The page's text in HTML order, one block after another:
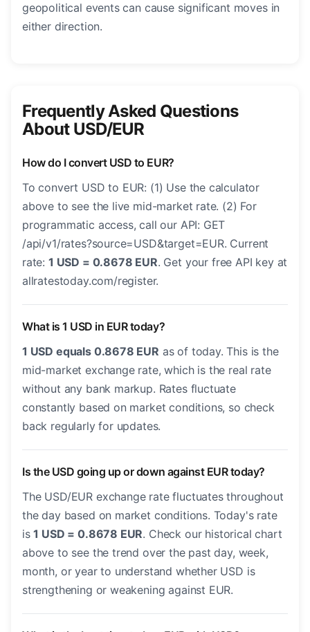
geopolitical events can cause significant moves in
either direction.
Frequently Asked Questions
About USD/EUR
How do I convert USD to EUR?
To convert USD to EUR: (1) Use the calculator
above to see the live mid-market rate. (2) For
programmatic access, call our API: GET
/api/v1/rates?source=USD&target=EUR. Current
rate: 1 USD = 0.8678 EUR. Get your free API key at
allratestoday.com/register.
What is 1 USD in EUR today?
1 USD equals 0.8678 EUR as of today. This is the
mid-market exchange rate, which is the real rate
without any bank markup. Rates fluctuate
constantly based on market conditions, so check
back regularly for updates.
Is the USD going up or down against EUR today?
The USD/EUR exchange rate fluctuates throughout
the day based on market conditions. Today's rate
is1 USD = 0.8678 EUR. Check our historical chart
above to see the trend over the past day, week,
month, or year to understand whether USD is
strengthening or weakening against EUR.